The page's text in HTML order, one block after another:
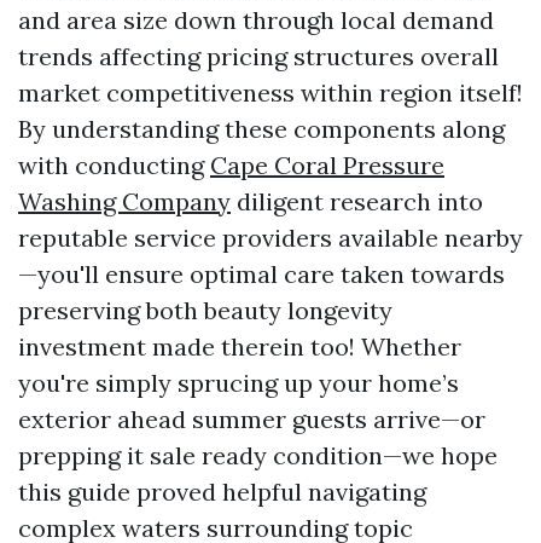
and area size down through local demand
trends affecting pricing structures overall
market competitiveness within region itself!
By understanding these components along
with conducting Cape Coral Pressure
Washing Company diligent research into
reputable service providers available nearby
—you'll ensure optimal care taken towards
preserving both beauty longevity
investment made therein too! Whether
you're simply sprucing up your home’s
exterior ahead summer guests arrive—or
prepping it sale ready condition—we hope
this guide proved helpful navigating
complex waters surrounding topic